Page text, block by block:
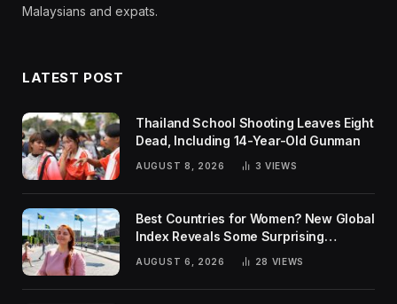
Malaysians and expats.
LATEST POST
Thailand School Shooting Leaves Eight
Dead, Including 14-Year-Old Gunman
AUGUST 8, 2026 3 VIEWS
Best Countries for Women? New Global
Index Reveals Some Surprising
AUGUST 6, 2026 28 VIEWS